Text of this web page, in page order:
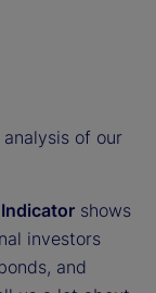
of our
shows
investors
and